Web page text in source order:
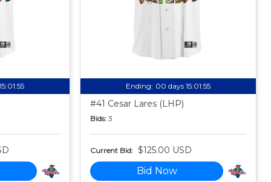
Ending: 00 days 15:01:54
#41 Cesar Lares (LHP)
Bids: 3
Current Bid: $125.00 USD
Bid Now